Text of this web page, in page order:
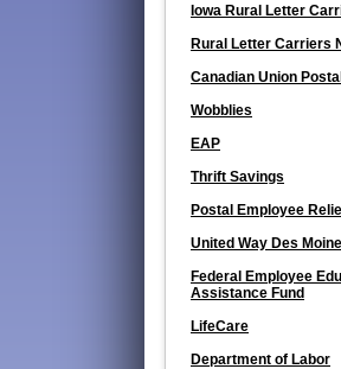
Iowa Rural Letter
Rural Letter Carriers
Canadian Union
Wobblies
EAP
Thrift Savings
Postal Employee
United Way Des
Federal Employee
Assistance Fund
LifeCare
Department of Labor